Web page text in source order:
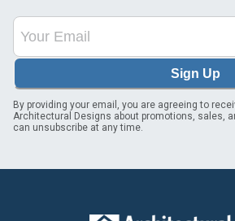
Sign Up
By providing your email, you are agreeing to
Architectural Designs about promotions, sales,
can unsubscribe at any time.